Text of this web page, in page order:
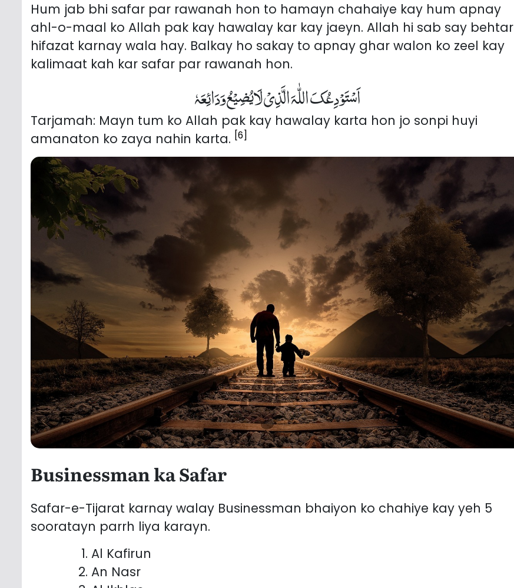
Hum jab bhi safar par rawanah hon to hamayn chahaiye kay hum apnay
ahl-o-maal ko Allah pak kay hawalay kar kay jaeyn. Allah hi sab say behtar
hifazat karnay wala hay. Balkay ho sakay to apnay ghar walon ko zeel kay
kalimaat kah kar safar par rawanah hon.
اَسْتَوْدِعُکَ اللّٰہَ الَّذِیْ لَایُضِیْعُ وَدَائِعَہٗ
Tarjamah: Mayn tum ko Allah pak kay hawalay karta hon jo sonpi huyi
amanaton ko zaya nahin karta. [6]
Businessman ka Safar
Safar-e-Tijarat karnay walay Businessman bhaiyon ko chahiye kay yeh 5
sooratayn parrh liya karayn.
Al Kafirun
An Nasr